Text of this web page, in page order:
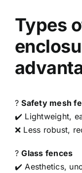
Types
?Safety mesh
✔️ Lightweight,
❌ Less robust,
?Glass fences
✔️ Aesthetics,